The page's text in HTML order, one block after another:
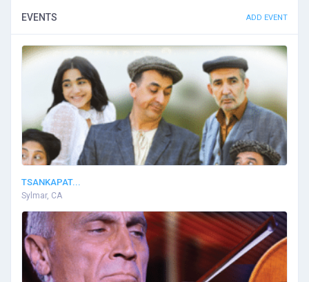
EVENTS ADD EVENT
TSANKAPAT...
Sylmar, CA